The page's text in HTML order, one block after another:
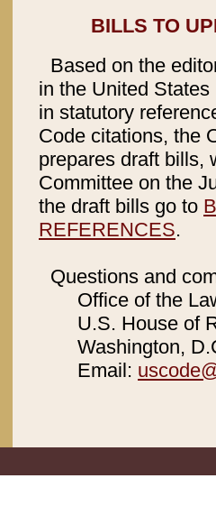
BILLS TO
Based on the
in the United
in statutory
Code citations, the
prepares draft bills,
Committee on the
the draft bills go to
REFERENCES.
Questions and
Office of the
U.S. House of
Washington,
Email: